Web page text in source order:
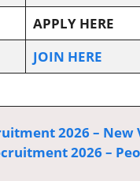
APPLY HERE
JOIN HERE
2026 – New
2026 –